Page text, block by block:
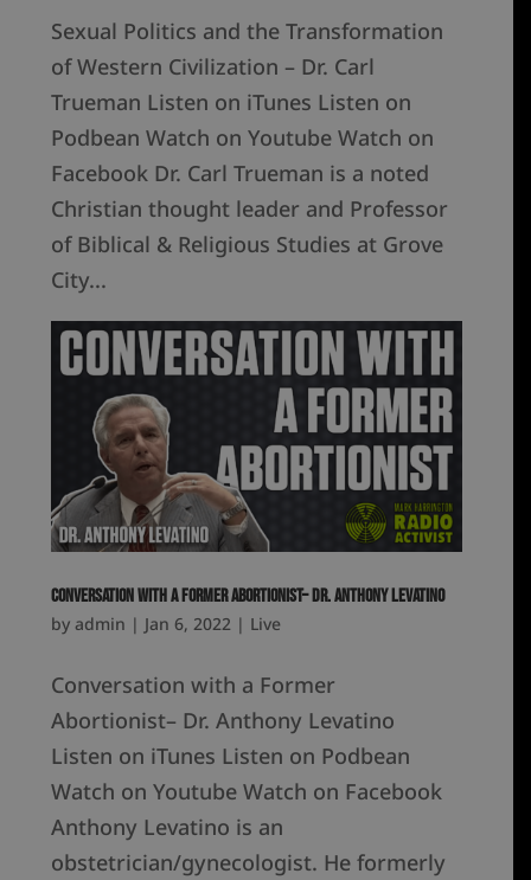
Sexual Politics and the Transformation
of Western Civilization – Dr. Carl
Trueman Listen on iTunes Listen on
Podbean Watch on Youtube Watch on
Facebook Dr. Carl Trueman is a noted
Christian thought leader and Professor
of Biblical & Religious Studies at Grove
City...
Conversation with a Former Abortionist– Dr. Anthony Levatino
byadmin | Jan 6, 2022 | Live
Conversation with a Former
Abortionist– Dr. Anthony Levatino
Listen on iTunes Listen on Podbean
Watch on Youtube Watch on Facebook
Anthony Levatino is an
obstetrician/gynecologist. He formerly